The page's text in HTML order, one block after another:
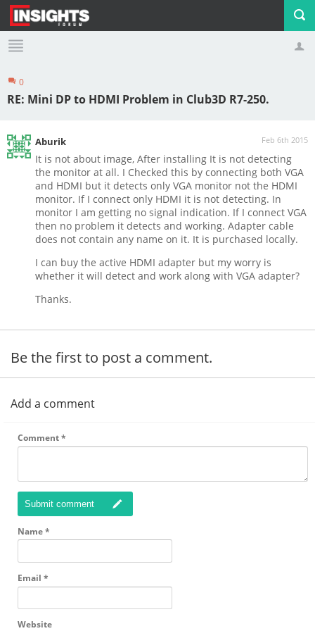
Profile Logout
0
RE: Mini DP to HDMI Problem in Club3D R7-250.
Feb 6th 2015
Aburik
It is not about image, After installing It is not detecting
the monitor at all. I Checked this by connecting both VGA
and HDMI but it detects only VGA monitor not the HDMI
monitor. If I connect only HDMI it is not detecting. In
monitor I am getting no signal indication. If I connect VGA
then no problem it detects and working. Adapter cable
does not contain any name on it. It is purchased locally.
I can buy the active HDMI adapter but my worry is
whether it will detect and work along with VGA adapter?
Thanks.
Be the first to post a comment.
Add a comment
Comment*
Submit comment
Name*
Email *
Website